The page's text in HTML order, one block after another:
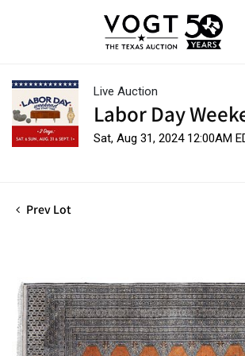
Live Auction
Labor Day
Sat, Aug 31, 2024 12:00AM
Prev Lot